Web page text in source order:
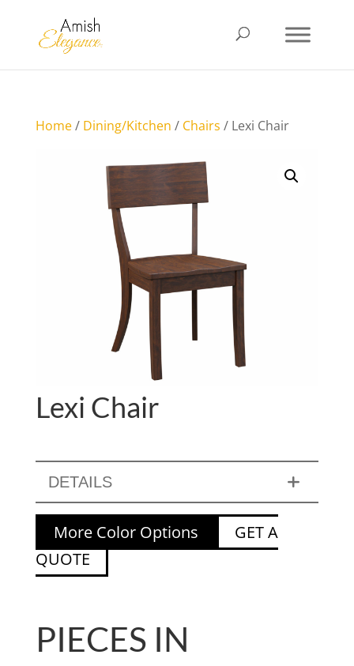
Home/ Dining/Kitchen / Chairs / Lexi Chair
Lexi Chair
DETAILS
More Color Options
GET A
QUOTE
PIECES IN